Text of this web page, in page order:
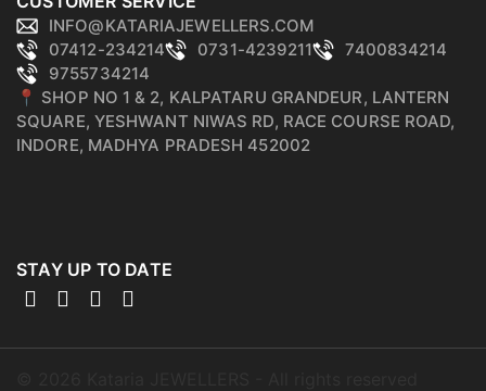
INFO@KATARIAJEWELLERS.COM
07412-234214
0731-4239211
7400834214
9755734214
📍 SHOP NO 1 & 2, KALPATARU GRANDEUR, LANTERN
SQUARE, YESHWANT NIWAS RD, RACE COURSE ROAD,
INDORE, MADHYA PRADESH 452002
STAY UP TO DATE